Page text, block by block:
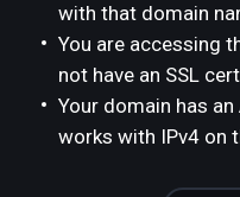
with that domain
You are accessing
not have an SSL
Your domain has
works with IPv4 on